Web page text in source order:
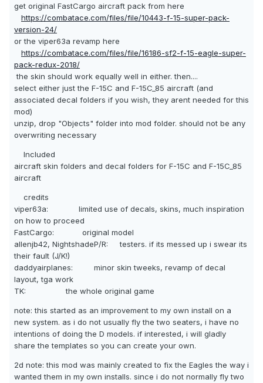
get original FastCargo aircraft pack from here
https://combatace.com/files/file/10443-f-15-super-pack-
version-24/
or the viper63a revamp here
https://combatace.com/files/file/16186-sf2-f-15-eagle-super-
pack-redux-2018/
the skin should work equally well in either. then....
select either just the F-15C and F-15C_85 aircraft (and
associated decal folders if you wish, they arent needed for this
mod)
unzip, drop "Objects" folder into mod folder. should not be any
overwriting necessary
Included
aircraft skin folders and decal folders for F-15C and F-15C_85
aircraft
credits
viper63a: limited use of decals, skins, much inspiration
on how to proceed
FastCargo: original model
allenjb42, NightshadeP/R: testers. if its messed up i swear its
their fault (J/K!)
daddyairplanes: minor skin tweeks, revamp of decal
layout, tga work
TK: the whole original game
note: this started as an improvement to my own install on a
new system. as i do not usually fly the two seaters, i have no
intentions of doing the D models. if interested, i will gladly
share the templates so you can create your own.
2d note: this mod was mainly created to fix the Eagles the way i
wanted them in my own installs. since i do not normally fly two